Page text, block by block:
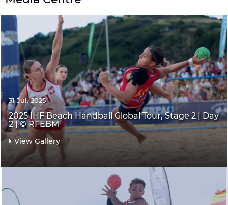
31 Jul. 2025
2025 IHF Beach Handball Global Tour, Stage 2 | Day
2 | © RFEBM
View Gallery